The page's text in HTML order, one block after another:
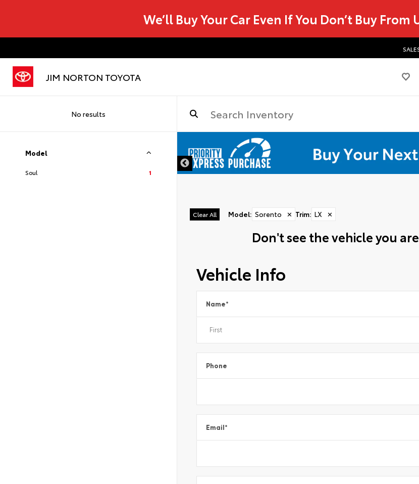
We’ll Buy Your Car Even If You Don’t Buy From
JIM NORTON TOYOTA
No results
Model
Soul 1
Clear All Model: Sorento ✕ Trim: LX ✕
Don't see the vehicle you
Vehicle Info
Name*
Phone
Email*